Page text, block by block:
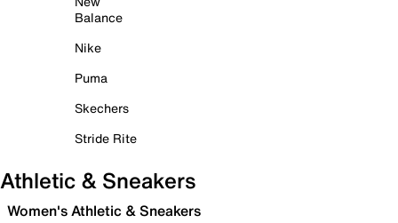
Balance
Nike
Puma
Skechers
Stride Rite
Athletic & Sneakers
Women's Athletic & Sneakers